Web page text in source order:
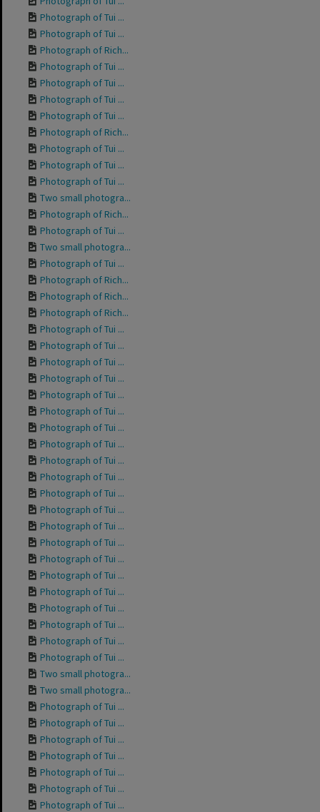
Photograph of Tui ...
Photograph of Tui ...
Photograph of Rich...
Photograph of Tui ...
Photograph of Tui ...
Photograph of Tui ...
Photograph of Tui ...
Photograph of Rich...
Photograph of Tui ...
Photograph of Tui ...
Photograph of Tui ...
Two small photogra...
Photograph of Rich...
Photograph of Tui ...
Two small photogra...
Photograph of Tui ...
Photograph of Rich...
Photograph of Rich...
Photograph of Rich...
Photograph of Tui ...
Photograph of Tui ...
Photograph of Tui ...
Photograph of Tui ...
Photograph of Tui ...
Photograph of Tui ...
Photograph of Tui ...
Photograph of Tui ...
Photograph of Tui ...
Photograph of Tui ...
Photograph of Tui ...
Photograph of Tui ...
Photograph of Tui ...
Photograph of Tui ...
Photograph of Tui ...
Photograph of Tui ...
Photograph of Tui ...
Photograph of Tui ...
Photograph of Tui ...
Photograph of Tui ...
Photograph of Tui ...
Two small photogra...
Two small photogra...
Photograph of Tui ...
Photograph of Tui ...
Photograph of Tui ...
Photograph of Tui ...
Photograph of Tui ...
Photograph of Tui ...
Photograph of Tui ...